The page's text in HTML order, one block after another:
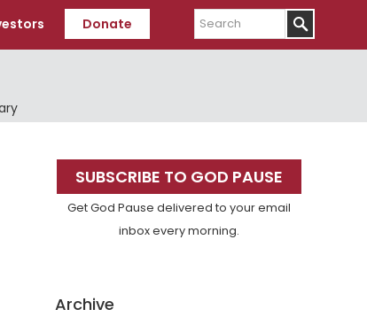
Donate
Search
Primary
Sidebar
SUBSCRIBE TO GOD PAUSE
Get God Pause delivered to your email
inbox every morning.
Archive